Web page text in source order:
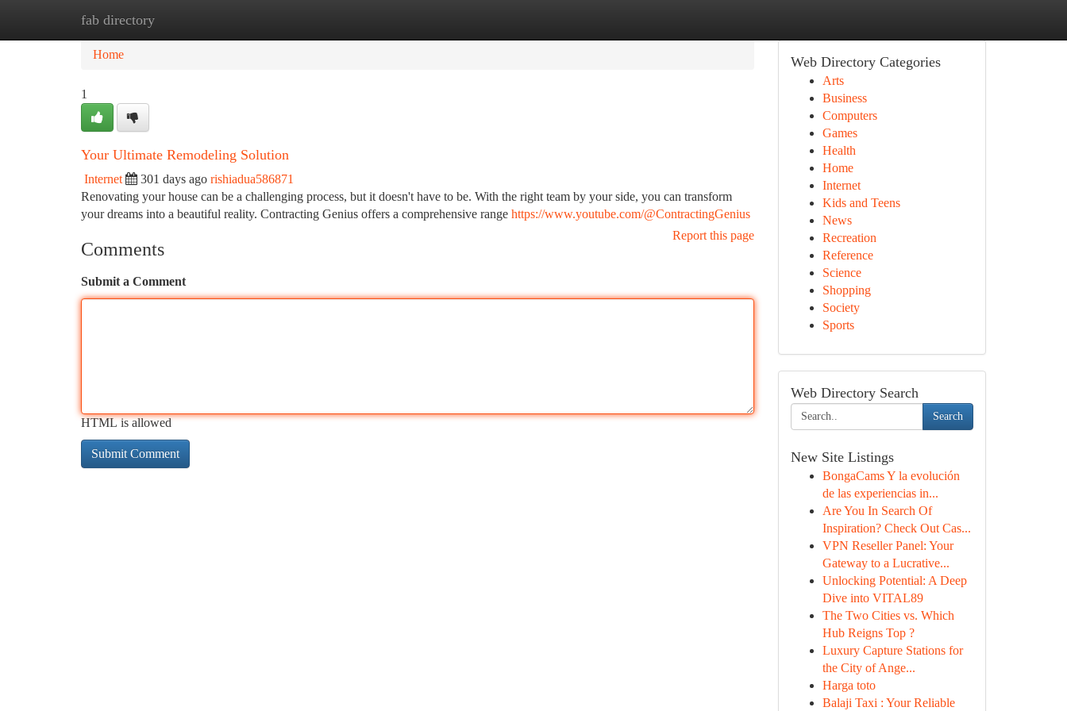
fab directory
Home
Home
1
Your Ultimate Remodeling Solution
Internet 301 days ago rishiadua586871
Renovating your house can be a challenging process, but it doesn't have to be. With the right team by your side, you can transform
your dreams into a beautiful reality. Contracting Genius offers a comprehensive range https://www.youtube.com/@ContractingGenius
Report this page
Comments
Submit a Comment
HTML is allowed
Web Directory Categories
Arts
Business
Computers
Games
Health
Home
Internet
Kids and Teens
News
Recreation
Reference
Science
Shopping
Society
Sports
Web Directory Search
Search
New Site Listings
BongaCams Y la evolución
de las experiencias in...
Are You In Search Of
Inspiration? Check Out Cas...
VPN Reseller Panel: Your
Gateway to a Lucrative...
Unlocking Potential: A Deep
Dive into VITAL89
The Two Cities vs. Which
Hub Reigns Top ?
Luxury Capture Stations for
the City of Ange...
Harga toto
Balaji Taxi : Your Reliable